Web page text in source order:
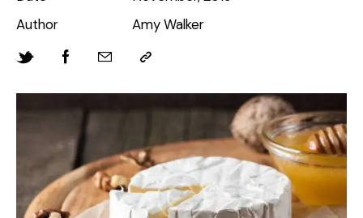
Author
Amy Walker